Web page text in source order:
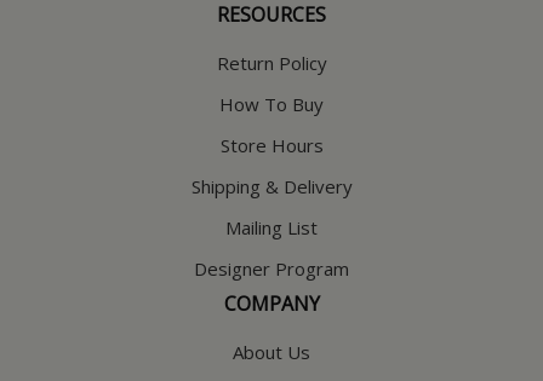
RESOURCES
Return Policy
How To Buy
Store Hours
Shipping & Delivery
Mailing List
Designer Program
COMPANY
About Us